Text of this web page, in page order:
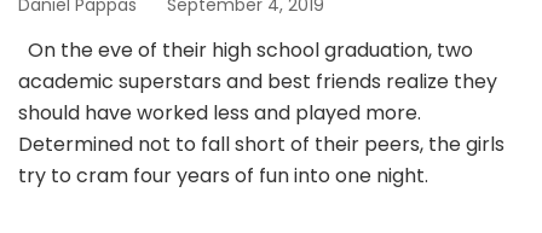
Daniel Pappas September 4, 2019
On the eve of their high school graduation, two
academic superstars and best friends realize they
should have worked less and played more.
Determined not to fall short of their peers, the girls
try to cram four years of fun into one night.